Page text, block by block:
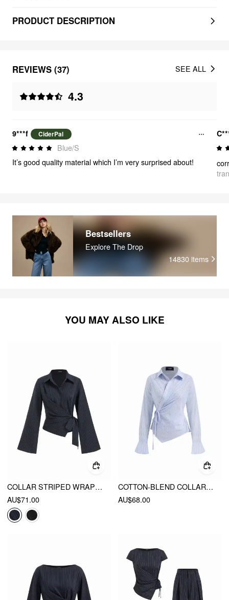
PRODUCT DESCRIPTION
REVIEWS (37)
4.3
SEE ALL
9***f CiderPal
Blue/S
It’s good quality material which I’m very surprised about!
Bestsellers
Explore The Drop
14830 items
YOU MAY ALSO LIKE
COLLAR STRIPED WRAP SIDE KNOTTED BELL SLEEVE BLOUSE
AU$71.00
COTTON-BLEND COLLAR ASYMMETRICAL HEM TIE SIDE RUCHED BLOUSE
AU$68.00